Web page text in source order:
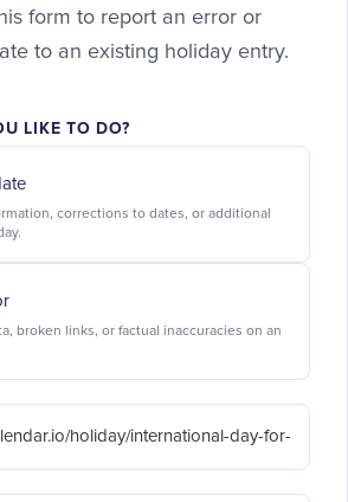
form to report an error or
to an existing holiday entry.
LIKE TO DO?
corrections to dates, or additional
broken links, or factual inaccuracies on an